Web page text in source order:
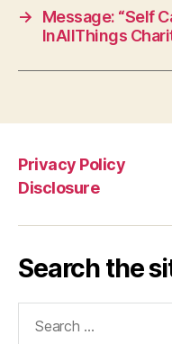
→
Message: “Self
InAllThings
Privacy Policy
Disclosure
Search the